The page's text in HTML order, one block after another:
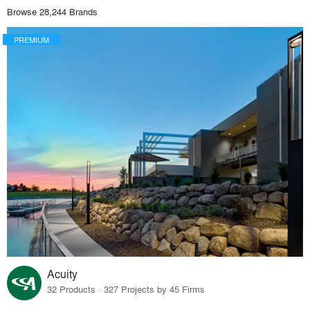
Browse 28,244 Brands
PREMIUM
Acuity
32 Products · 327 Projects by 45 Firms